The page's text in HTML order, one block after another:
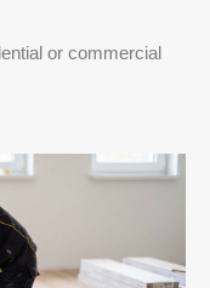
or commercial